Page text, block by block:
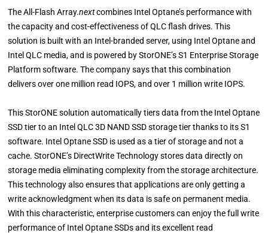
The All-Flash Array.nextcombines Intel Optane’s performance with
the capacity and cost-effectiveness of QLC flash drives. This
solution is built with an Intel-branded server, using Intel Optane and
Intel QLC media, and is powered by StorONE’s S1 Enterprise Storage
Platform software. The company says that this combination
delivers over one million read IOPS, and over 1 million write IOPS.
This StorONE solution automatically tiers data from the Intel Optane
SSD tier to an Intel QLC 3D NAND SSD storage tier thanks to its S1
software. Intel Optane SSD is used as a tier of storage and not a
cache. StorONE’s DirectWrite Technology stores data directly on
storage media eliminating complexity from the storage architecture.
This technology also ensures that applications are only getting a
write acknowledgment when its data is safe on permanent media.
With this characteristic, enterprise customers can enjoy the full write
performance of Intel Optane SSDs and its excellent read